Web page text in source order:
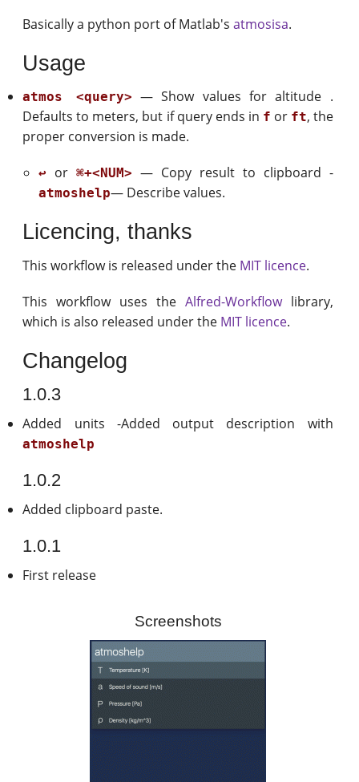
Basically a python port of Matlab'satmosisa.
Usage
atmos <query> — Show values for altitude .
Defaults to meters, but if query ends in f or ft, the
proper conversion is made.
↩ or⌘+<NUM> — Copy result to clipboard -
atmoshelp— Describe values.
Licencing, thanks
This workflow is released under the MIT licence.
This workflow uses the Alfred-Workflowlibrary,
which is also released under the MIT licence.
Changelog
1.0.3
Added units -Added output description with
atmoshelp
1.0.2
Added clipboard paste.
1.0.1
First release
Screenshots